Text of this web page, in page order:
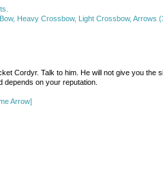
Heavy Crossbow, Light Crossbow,
Cordyr. Talk to him. He will not give you
depends on your reputation.
Arrow]